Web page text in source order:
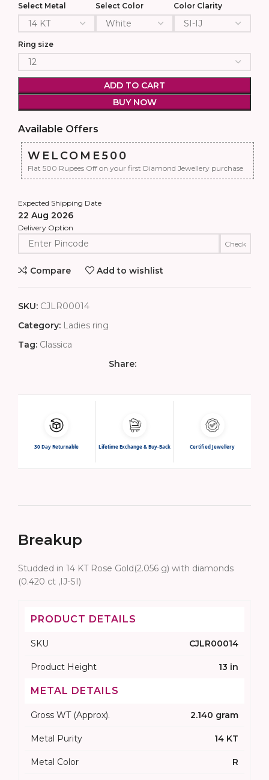
Select Metal Select Color Color Clarity
Ring size
ADD TO CART
BUY NOW
Available Offers
WELCOME500
Flat 500 Rupees Off on your first Diamond Jewellery purchase
Expected Shipping Date
22 Aug 2026
Delivery Option
Check
Compare Add to wishlist
SKU: CJLR00014
Category: Ladies ring
Tag: Classica
Share:
30 Day Returnable Lifetime Exchange & Buy-Back Certified Jewellery
Breakup
Studded in 14 KT Rose Gold(2.056 g) with diamonds
(0.420 ct ,IJ-SI)
PRODUCT DETAILS
SKU CJLR00014
Product Height 13 in
METAL DETAILS
Gross WT (Approx). 2.140 gram
Metal Purity 14 KT
Metal Color R